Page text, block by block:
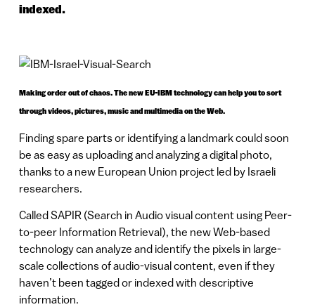
indexed.
Making order out of chaos. The new EU-IBM technology can help you to sort
through videos, pictures, music and multimedia on the Web.
Finding spare parts or identifying a landmark could soon
be as easy as uploading and analyzing a digital photo,
thanks to a new European Union project led by Israeli
researchers.
Called SAPIR (Search in Audio visual content using Peer-
to-peer Information Retrieval), the new Web-based
technology can analyze and identify the pixels in large-
scale collections of audio-visual content, even if they
haven’t been tagged or indexed with descriptive
information.